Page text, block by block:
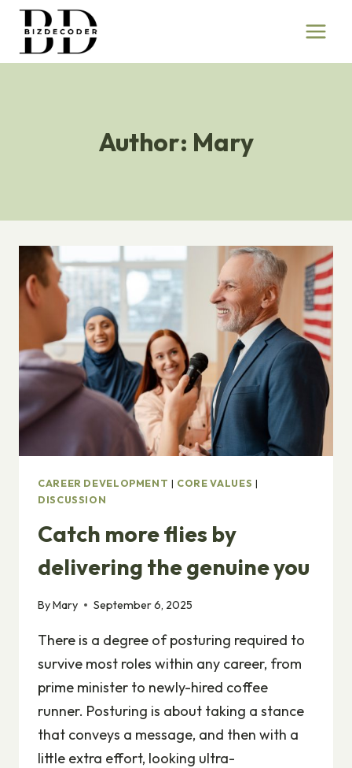
Skip
content
Author: Mary
CAREER DEVELOPMENT | CORE VALUES |
DISCUSSION
Catch more flies by
delivering the genuine you
ByMary September 6, 2025
There is a degree of posturing required to
survive most roles within any career, from
prime minister to newly-hired coffee
runner. Posturing is about taking a stance
that conveys a message, and then with a
little extra effort, looking ultra-